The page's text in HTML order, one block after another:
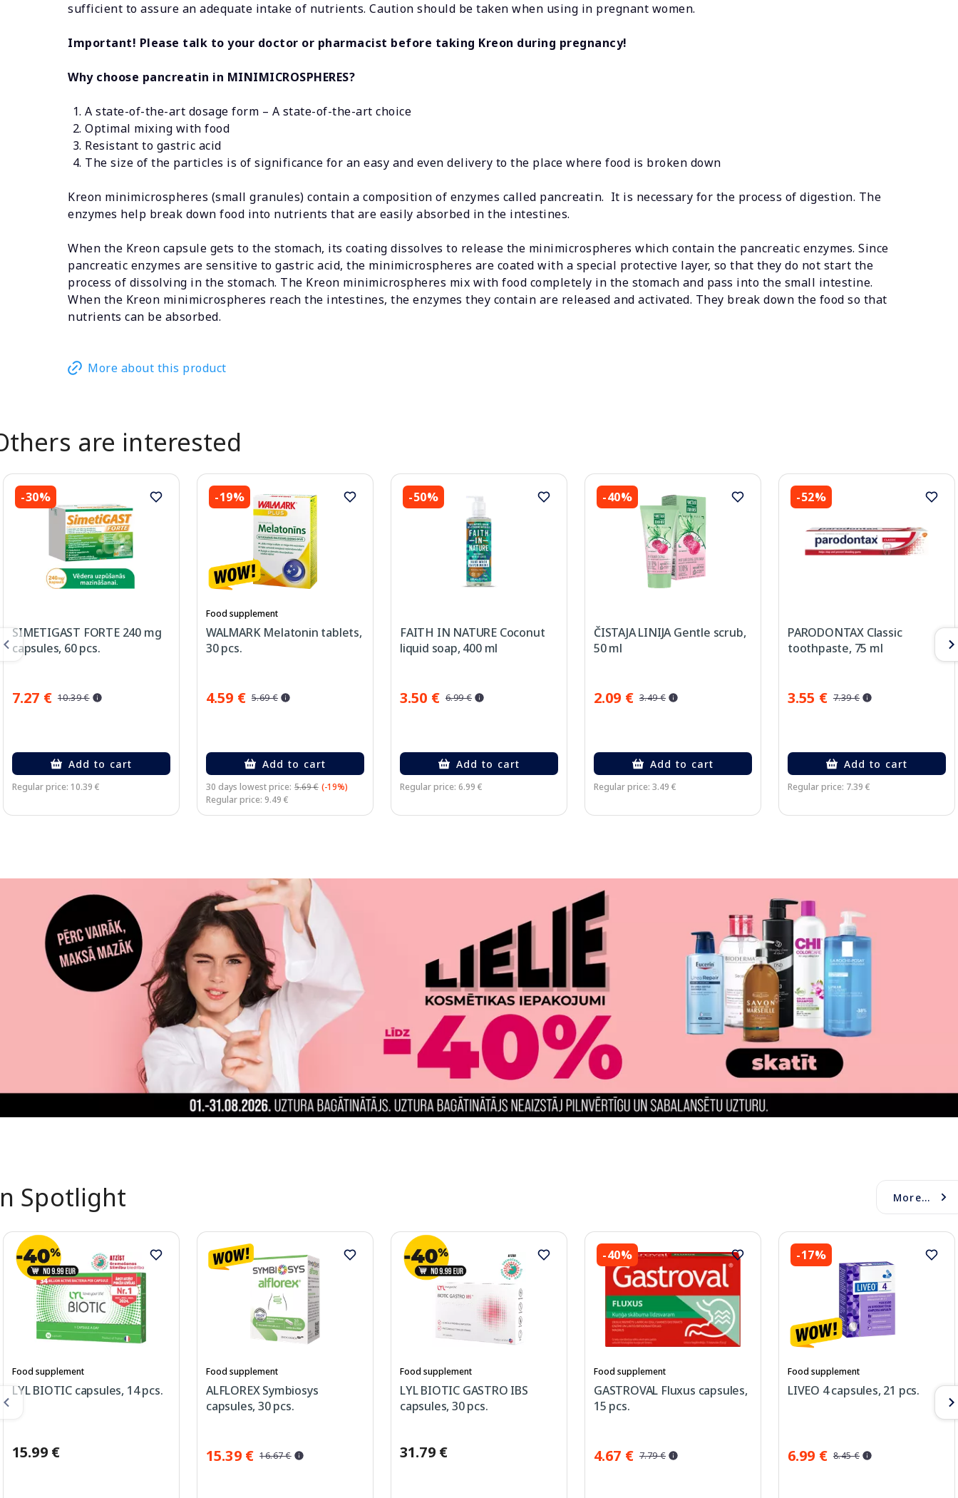
sufficient to assure an adequate intake of nutrients. Caution should be taken when using in pregnant women.
Important! Please talk to your doctor or pharmacist before taking Kreon during pregnancy!
Why choose pancreatin in MINIMICROSPHERES?
A state-of-the-art dosage form – A state-of-the-art choice
Optimal mixing with food
Resistant to gastric acid
The size of the particles is of significance for an easy and even delivery to the place where food is broken down
Kreon minimicrospheres (small granules) contain a composition of enzymes called pancreatin. It is necessary for the process of digestion. The
enzymes help break down food into nutrients that are easily absorbed in the intestines.
When the Kreon capsule gets to the stomach, its coating dissolves to release the minimicrospheres which contain the pancreatic enzymes. Since
pancreatic enzymes are sensitive to gastric acid, the minimicrospheres are coated with a special protective layer, so that they do not start the
process of dissolving in the stomach. The Kreon minimicrospheres mix with food completely in the stomach and pass into the small intestine.
When the Kreon minimicrospheres reach the intestines, the enzymes they contain are released and activated. They break down the food so that
nutrients can be absorbed.
More about this product
are interested
-30%
SIMETIGAST FORTE 240 mg
capsules, 60 pcs.
7.27 € 10.39 €
Add to cart
Regular price: 10.39 €
-19%
Food supplement
WALMARK Melatonin tablets,
30 pcs.
4.59 € 5.69 €
Add to cart
30 days lowest price: 5.69 € (-19%)
Regular price: 9.49 €
-50%
FAITH IN NATURE Coconut
liquid soap, 400 ml
3.50 € 6.99 €
Add to cart
Regular price: 6.99 €
-40%
ČISTAJA LINIJA Gentle scrub,
50 ml
2.09 € 3.49 €
Add to cart
Regular price: 3.49 €
-52%
PARODONTAX Classic
toothpaste, 75 ml
3.55 € 7.39 €
Add to cart
Regular price: 7.39 €
Spotlight More...
Food supplement
LYL BIOTIC capsules, 14 pcs.
15.99 €
Food supplement
ALFLOREX Symbiosys
capsules, 30 pcs.
15.39 € 16.67 €
Food supplement
LYL BIOTIC GASTRO IBS
capsules, 30 pcs.
31.79 €
-40%
Food supplement
GASTROVAL Fluxus capsules,
15 pcs.
4.67 € 7.79 €
-17%
Food supplement
LIVEO 4 capsules, 21 pcs.
6.99 € 8.45 €